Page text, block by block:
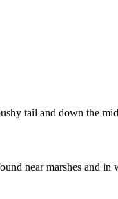
tail and down the
near marshes and in